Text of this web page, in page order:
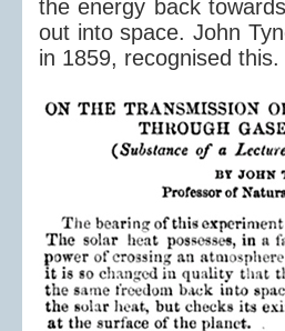
the energy back
out into space. John
in 1859, recognised